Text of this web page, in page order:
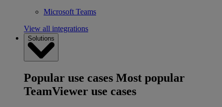
Microsoft Teams
View all integrations
Solutions
Popular use cases Most popular
TeamViewer use cases